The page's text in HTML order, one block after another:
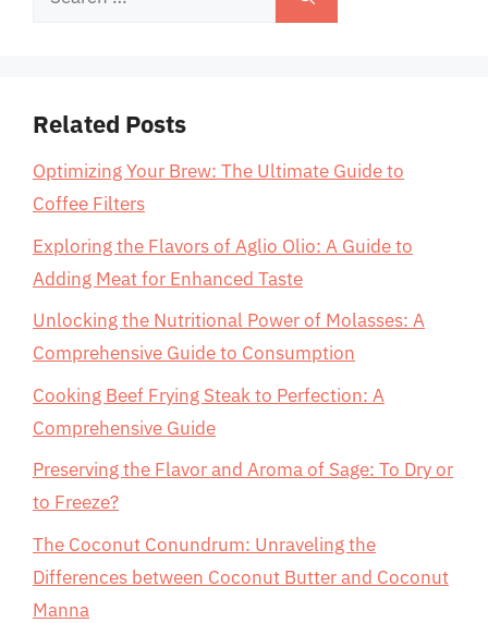
Related Posts
Optimizing Your Brew: The Ultimate Guide to
Coffee Filters
Exploring the Flavors of Aglio Olio: A Guide to
Adding Meat for Enhanced Taste
Unlocking the Nutritional Power of Molasses: A
Comprehensive Guide to Consumption
Cooking Beef Frying Steak to Perfection: A
Comprehensive Guide
Preserving the Flavor and Aroma of Sage: To Dry or
to Freeze?
The Coconut Conundrum: Unraveling the
Differences between Coconut Butter and Coconut
Manna